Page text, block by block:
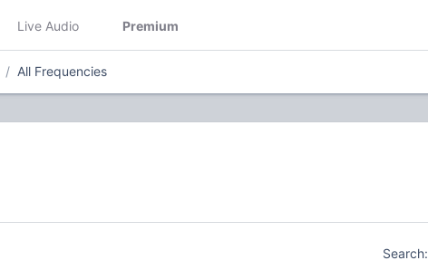
Live Audio Premium
All Frequencies
Search: